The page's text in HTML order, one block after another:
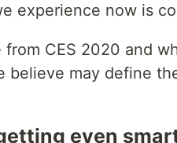
experience now is
from CES 2020 and
may define
even